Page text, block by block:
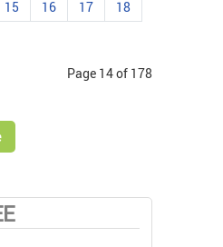
Page 14 of 178
15 16 17 18